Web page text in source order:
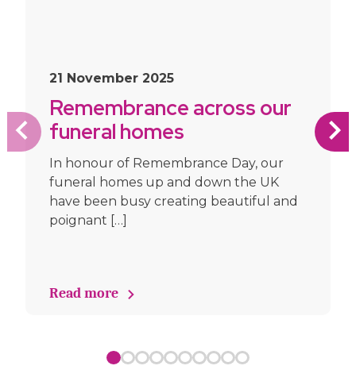
21 November 2025
Remembrance across our
funeral homes
In honour of Remembrance Day, our
funeral homes up and down the UK
have been busy creating beautiful and
poignant […]
Read more